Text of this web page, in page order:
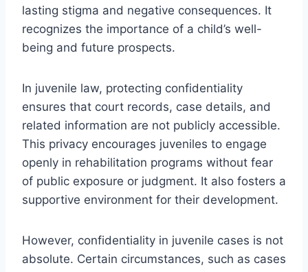
lasting stigma and negative consequences. It
recognizes the importance of a child’s well-
being and future prospects.
In juvenile law, protecting confidentiality
ensures that court records, case details, and
related information are not publicly accessible.
This privacy encourages juveniles to engage
openly in rehabilitation programs without fear
of public exposure or judgment. It also fosters a
supportive environment for their development.
However, confidentiality in juvenile cases is not
absolute. Certain circumstances, such as cases